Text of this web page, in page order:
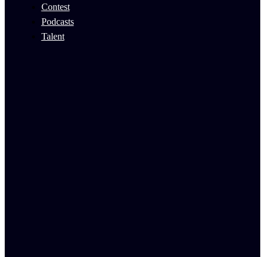
Contest
Podcasts
Talent